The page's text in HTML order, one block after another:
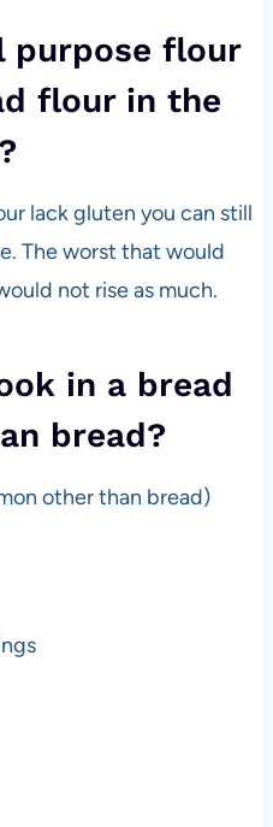
purpose flour
flour in the
lack gluten you can still
The worst that would
not rise as much.
in a bread
bread?
other than bread)